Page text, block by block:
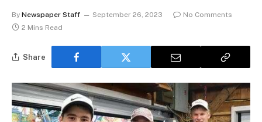
By Newspaper Staff September 26, 2023
No Comments
2 Mins Read
Share